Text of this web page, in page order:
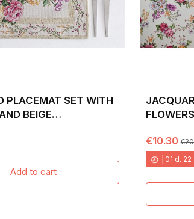
PLACEMAT SET WITH
BEIGE
Add to cart
€10.30
01 d. 22